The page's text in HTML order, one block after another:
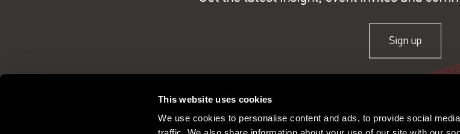
This website uses cookies
We use cookies to personalise content and ads, to provide social
Sign up